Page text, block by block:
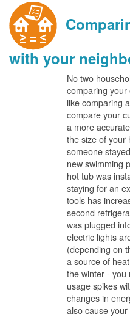
with your
No two
comparing
like comparing
compare your
a more
the size of your
someone
new swimming
hot tub was
staying for an
tools has
second
was plugged
electric lights
(depending on
a source of
the winter - you
usage spikes
changes in
also cause